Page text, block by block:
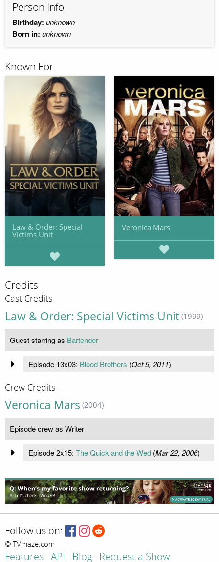
Person Info
Birthday: unknown
Born in: unknown
Known For
Law & Order: Special
Victims Unit
Veronica Mars
Credits
Cast Credits
Law & Order: Special Victims Unit (1999)
Guest starring as Bartender
Episode 13x03: Blood Brothers (Oct 5, 2011)
Crew Credits
Veronica Mars (2004)
Episode crew as Writer
Episode 2x15: The Quick and the Wed(Mar 22, 2006)
Follow us on:
© TVmaze.com
Features API Blog Request a Show